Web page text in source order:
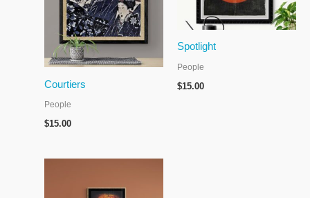
Courtiers
People
$15.00
Spotlight
People
$15.00